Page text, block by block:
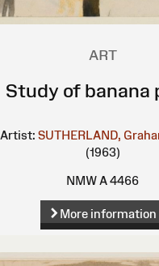
ART
Study of banana
Artist: SUTHERLAND,
(1963)
NMW A 4466
More information